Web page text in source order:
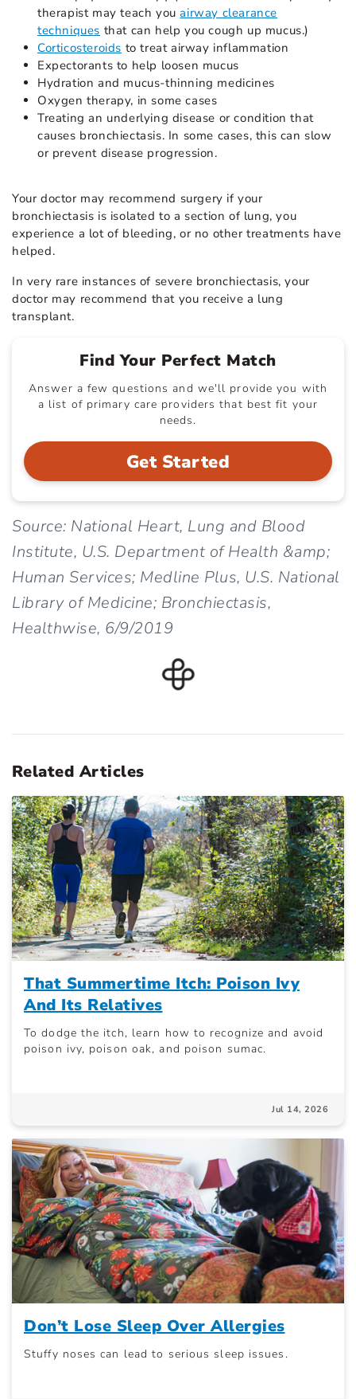
therapist may teach youairway clearance
techniques that can help you cough up mucus.)
Corticosteroids to treat airway inflammation
Expectorants to help loosen mucus
Hydration and mucus-thinning medicines
Oxygen therapy, in some cases
Treating an underlying disease or condition that
causes bronchiectasis. In some cases, this can slow
or prevent disease progression.
Your doctor may recommend surgery if your
bronchiectasis is isolated to a section of lung, you
experience a lot of bleeding, or no other treatments have
helped.
In very rare instances of severe bronchiectasis, your
doctor may recommend that you receive a lung
transplant.
Find Your Perfect Match
Answer a few questions and we'll provide you with
a list of primary care providers that best fit your
needs.
Get Started
Source: National Heart, Lung and Blood
Institute, U.S. Department of Health &amp;
Human Services; Medline Plus, U.S. National
Library of Medicine; Bronchiectasis,
Healthwise, 6/9/2019
Related Articles
That Summertime Itch: Poison Ivy
And Its Relatives
To dodge the itch, learn how to recognize and avoid
poison ivy, poison oak, and poison sumac.
Jul 14, 2026
Don’t Lose Sleep Over Allergies
Stuffy noses can lead to serious sleep issues.